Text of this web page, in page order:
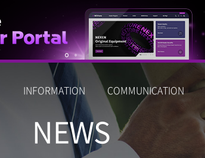
INFORMATION COMMUNICATION
NEWS